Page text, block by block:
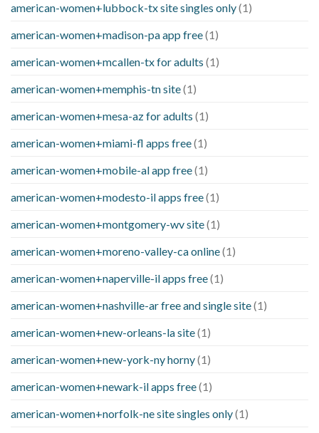
american-women+lubbock-tx site singles only(1)
american-women+madison-pa app free(1)
american-women+mcallen-tx for adults (1)
american-women+memphis-tn site(1)
american-women+mesa-az for adults (1)
american-women+miami-fl apps free(1)
american-women+mobile-al app free(1)
american-women+modesto-il apps free(1)
american-women+montgomery-wv site(1)
american-women+moreno-valley-ca online(1)
american-women+naperville-il apps free(1)
american-women+nashville-ar free and single site(1)
american-women+new-orleans-la site(1)
american-women+new-york-ny horny(1)
american-women+newark-il apps free(1)
american-women+norfolk-ne site singles only(1)